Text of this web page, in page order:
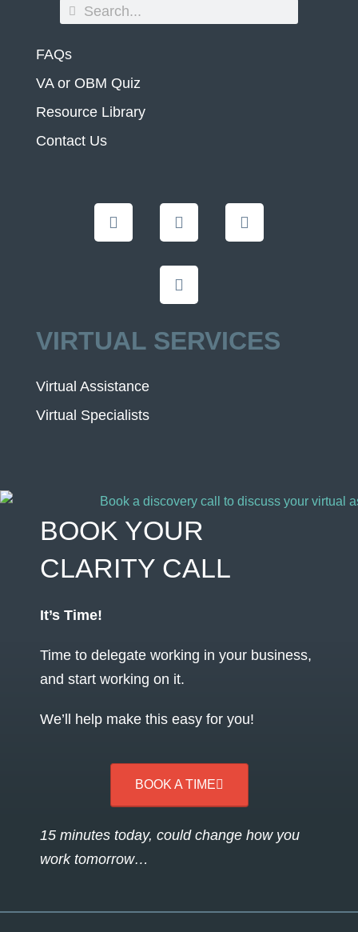
FAQs
VA or OBM Quiz
Resource Library
Contact Us
VIRTUAL SERVICES
Virtual Assistance
Virtual Specialists
BOOK YOUR
CLARITY CALL
It’s Time!
Time to delegate working in your business,
and start working on it.
We’ll help make this easy for you!
BOOK A TIME
15 minutes today, could change how you
work tomorrow…